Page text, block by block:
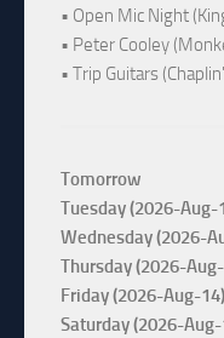
• Open Mic Night
• Peter Cooley
• Trip Guitars
Tomorrow
Tuesday (2026-Aug-
Wednesday (2026-
Thursday (2026-
Friday (2026-Aug-14)
Saturday (2026-